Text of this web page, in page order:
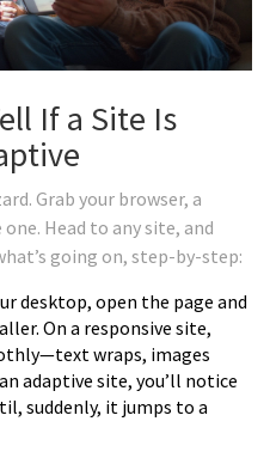
If a Site Is
Grab your browser, a
Head to any site, and
going on, step-by-step:
desktop, open the page and
On a responsive site,
wraps, images
adaptive site, you’ll notice
suddenly, it jumps to a